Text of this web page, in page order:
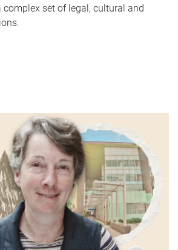
set of legal, cultural and